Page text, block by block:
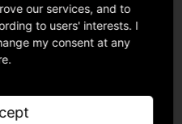
our services, and to
to users' interests. I
my consent at any